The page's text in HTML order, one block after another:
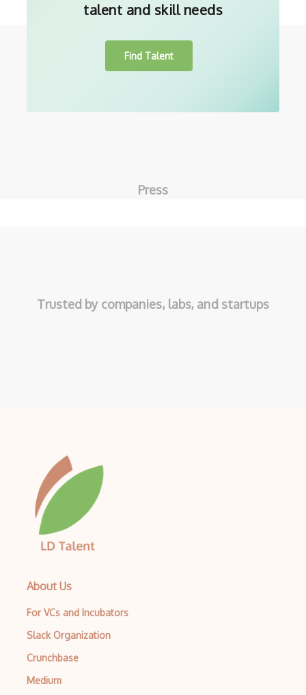
talent and skill needs
Find Talent
Press
Trusted by companies, labs, and startups
About Us
For VCs and Incubators
Slack Organization
Crunchbase
Medium